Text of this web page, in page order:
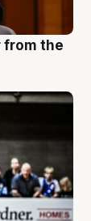
from the